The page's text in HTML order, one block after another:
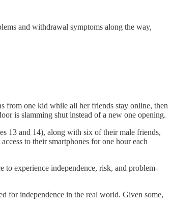
and withdrawal symptoms along the way,
from one kid while all her friends stay online, then
is slamming shut instead of a new one opening.
13 and 14), along with six of their male friends,
to their smartphones for one hour each
to experience independence, risk, and problem-
for independence in the real world. Given some,